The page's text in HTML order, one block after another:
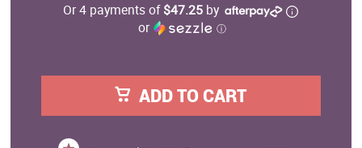
Or 4 payments of$47.25 by
or
ⓘ
ADD TO CART